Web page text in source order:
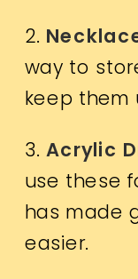
2.
way to
keep them
3.Acrylic
use these
has made
easier.